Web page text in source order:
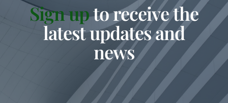
Sign upto receive the
latest updates and
news